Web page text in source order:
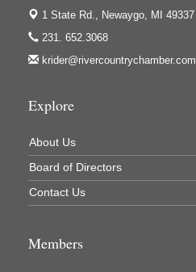
1 State Rd., Newaygo, MI 49337
231. 652.3068
krider@rivercountrychamber.com
Explore
About Us
Board of Directors
Contact Us
Members